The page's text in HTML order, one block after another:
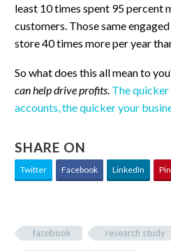
least 10 times spent 95 percent
customers. Those same
store 40 times more per year
So what does this all mean to
can help drive profits. The quicker
accounts, the quicker your
SHARE ON
Twitter Facebook LinkedIn
facebook research study